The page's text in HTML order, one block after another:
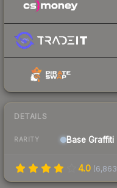
DETAILS
RARITY Base Graffiti
4.0 (6,863